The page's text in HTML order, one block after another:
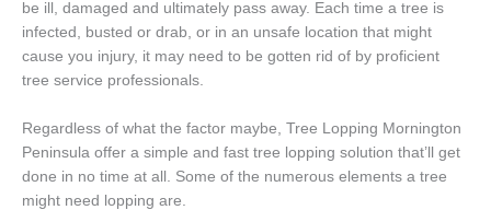
be ill, damaged and ultimately pass away. Each time a tree is
infected, busted or drab, or in an unsafe location that might
cause you injury, it may need to be gotten rid of by proficient
tree service professionals.
Regardless of what the factor maybe, Tree Lopping Mornington
Peninsula offer a simple and fast tree lopping solution that’ll get
done in no time at all. Some of the numerous elements a tree
might need lopping are.